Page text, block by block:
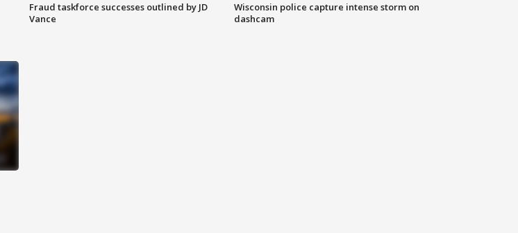
Fraud taskforce successes outlined by JD
Vance
Wisconsin police capture intense storm on
dashcam